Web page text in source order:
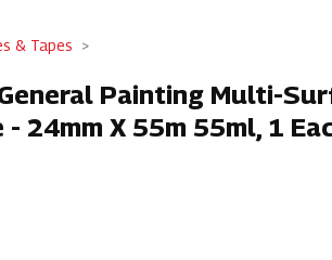
& Tapes
Painting Multi-
24mm X 55m 55ml, 1